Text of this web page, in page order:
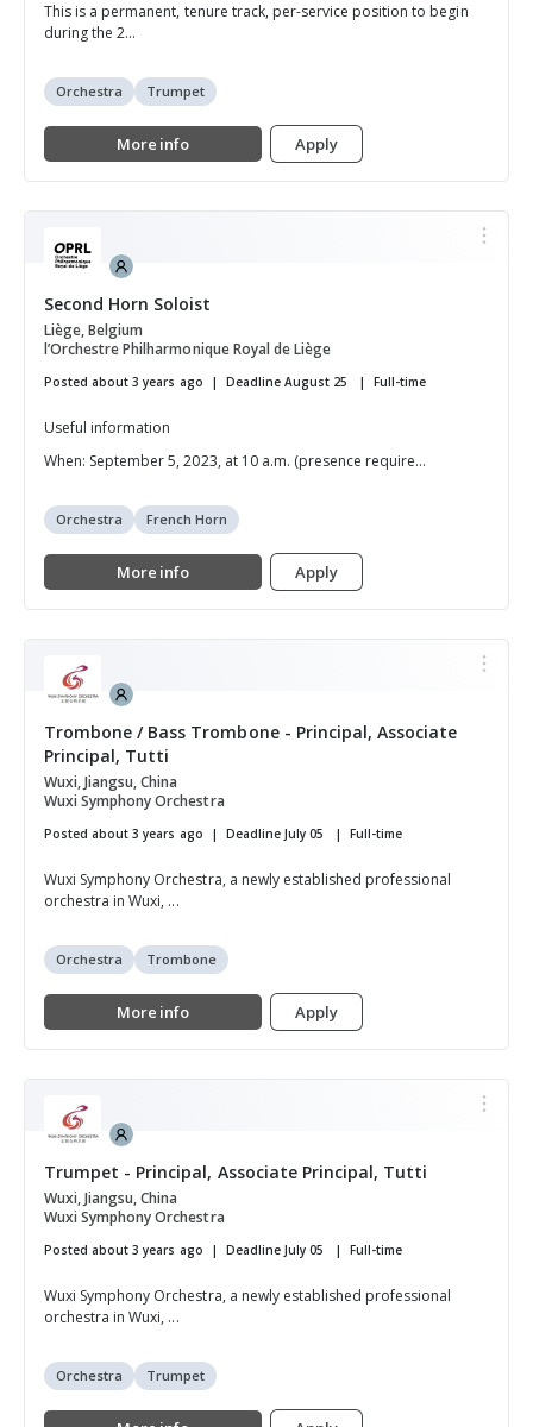
This is a permanent, tenure track, per-service position to begin
during the 2...
Orchestra Trumpet
More info Apply
Second Horn Soloist
Liège, Belgium
l’Orchestre Philharmonique Royal de Liège
Posted about 3 years ago Deadline August 25 Full-time
Useful information
When: September 5, 2023, at 10 a.m. (presence require...
Orchestra French Horn
More info Apply
Trombone / Bass Trombone - Principal, Associate
Principal, Tutti
Wuxi, Jiangsu, China
Wuxi Symphony Orchestra
Posted about 3 years ago Deadline July 05 Full-time
Wuxi Symphony Orchestra, a newly established professional
orchestra in Wuxi, ...
Orchestra Trombone
More info Apply
Trumpet - Principal, Associate Principal, Tutti
Wuxi, Jiangsu, China
Wuxi Symphony Orchestra
Posted about 3 years ago Deadline July 05 Full-time
Wuxi Symphony Orchestra, a newly established professional
orchestra in Wuxi, ...
Orchestra Trumpet